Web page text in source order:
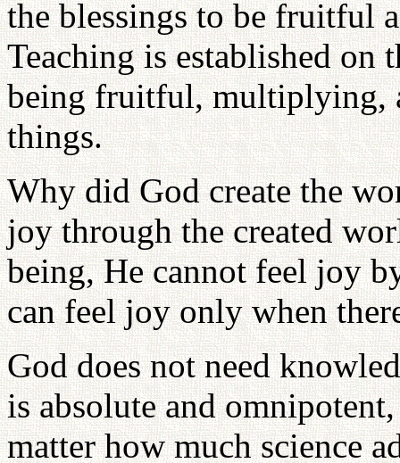
the blessings to be fruitful
Teaching is established on
being fruitful, multiplying,
things.
Why did God create the
joy through the created
being, He cannot feel joy
can feel joy only when
God does not need
is absolute and
matter how much science